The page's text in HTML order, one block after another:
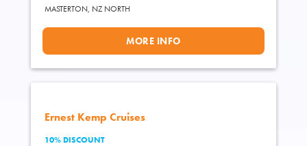
MASTERTON, NZ NORTH
MORE INFO
Ernest Kemp Cruises
10% DISCOUNT